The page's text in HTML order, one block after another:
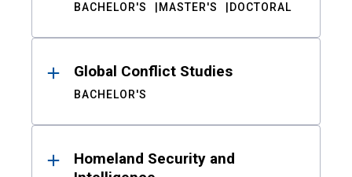
BACHELOR'S MASTER'S DOCTORAL
Global Conflict Studies
BACHELOR'S
Homeland Security and